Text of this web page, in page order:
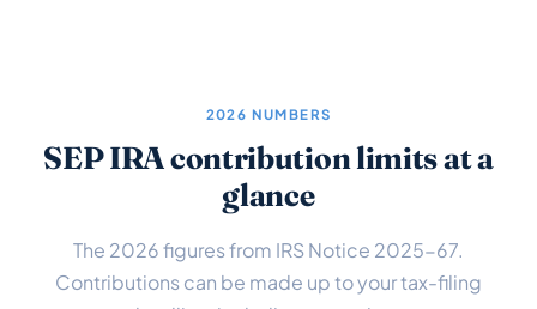
2026 NUMBERS
SEP IRA contribution limits at a
glance
The 2026 figures from IRS Notice 2025-67.
Contributions can be made up to your tax-filing